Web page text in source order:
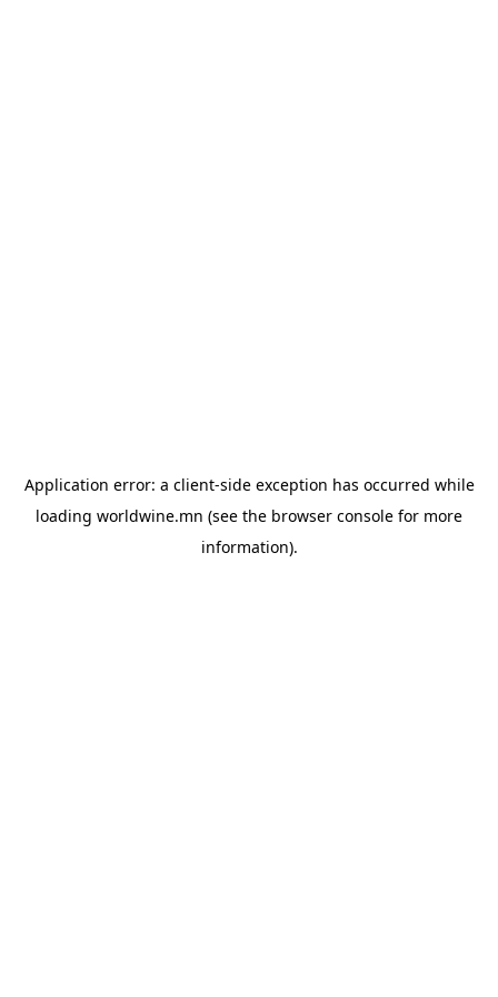
Application error: a client-side exception has occurred while
loading worldwine.mn (see the browser console for more
information).